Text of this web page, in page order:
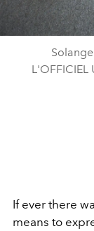
If ever there
means to